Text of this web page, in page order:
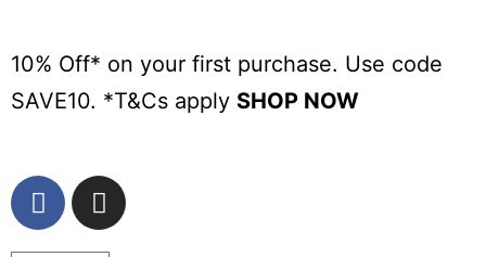
10% Off* on your first purchase. Use code
SAVE10. *T&Cs apply SHOP NOW